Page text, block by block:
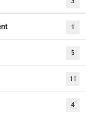
1
5
11
4